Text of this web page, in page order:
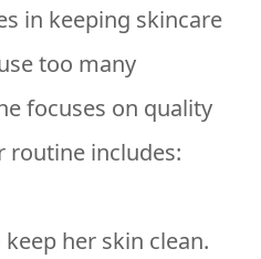
in keeping skincare
too many
focuses on quality
routine includes:
her skin clean.